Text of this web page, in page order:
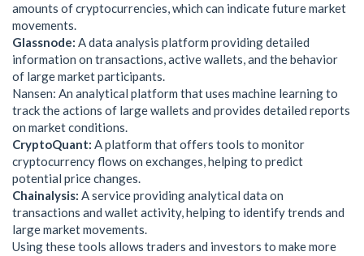
amounts of cryptocurrencies, which can indicate future market
movements.
Glassnode: A data analysis platform providing detailed
information on transactions, active wallets, and the behavior
of large market participants.
Nansen: An analytical platform that uses machine learning to
track the actions of large wallets and provides detailed reports
on market conditions.
CryptoQuant: A platform that offers tools to monitor
cryptocurrency flows on exchanges, helping to predict
potential price changes.
Chainalysis: A service providing analytical data on
transactions and wallet activity, helping to identify trends and
large market movements.
Using these tools allows traders and investors to make more